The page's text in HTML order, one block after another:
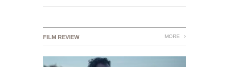
FILM REVIEW MORE